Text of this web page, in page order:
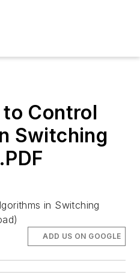
Control
Switching
in Switching
ADD US ON GOOGLE